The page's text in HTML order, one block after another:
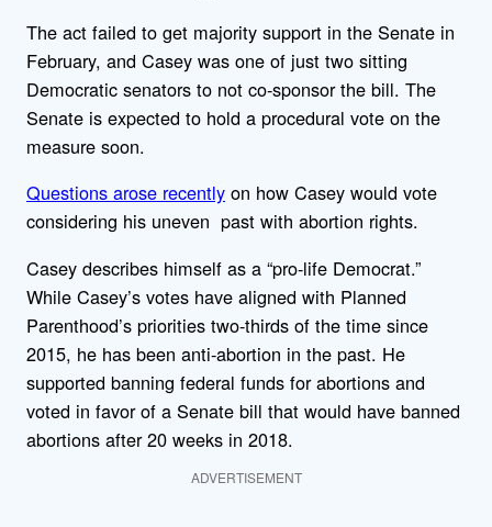
The act failed to get majority support in the Senate in
February, and Casey was one of just two sitting
Democratic senators to not co-sponsor the bill. The
Senate is expected to hold a procedural vote on the
measure soon.
Questions arose recently on how Casey would vote
considering his uneven past with abortion rights.
Casey describes himself as a “pro-life Democrat.”
While Casey’s votes have aligned with Planned
Parenthood’s priorities two-thirds of the time since
2015, he has been anti-abortion in the past. He
supported banning federal funds for abortions and
voted in favor of a Senate bill that would have banned
abortions after 20 weeks in 2018.
ADVERTISEMENT